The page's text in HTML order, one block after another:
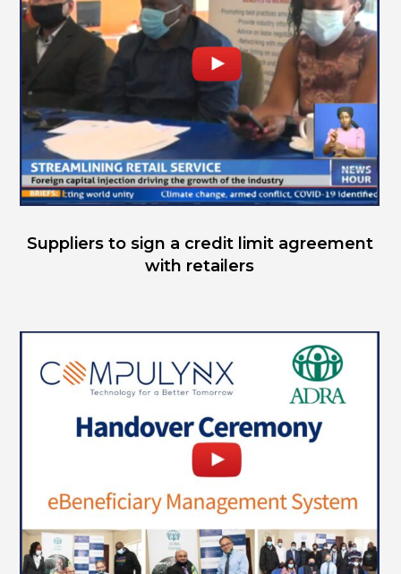
Suppliers to sign a credit limit agreement
with retailers